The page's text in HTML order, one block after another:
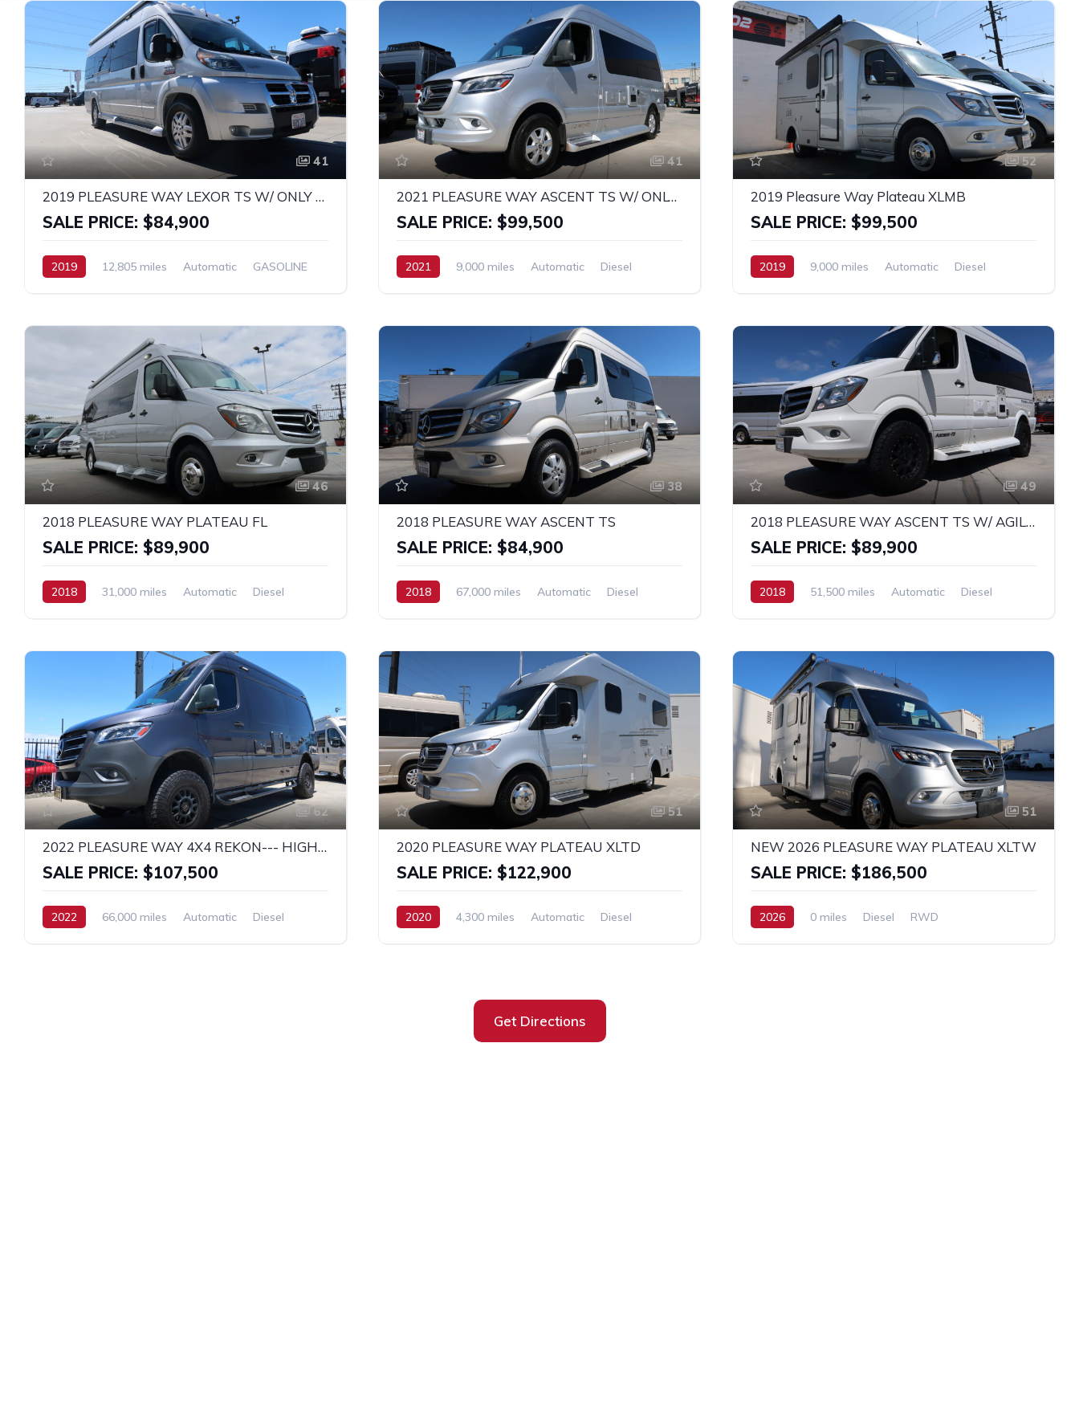
41
2019 PLEASURE WAY LEXOR TS W/ ONLY 12K MILES!
SALE PRICE: $84,900
2019 12,805 miles Automatic
GASOLINE
41
2021 PLEASURE WAY ASCENT TS W/ ONLY 9K MILES!
SALE PRICE: $99,500
2021 9,000 miles Automatic
Diesel
52
2019 Pleasure Way Plateau XLMB
SALE PRICE: $99,500
2019 9,000 miles Automatic
Diesel
46
2018 PLEASURE WAY PLATEAU FL
SALE PRICE: $89,900
2018 31,000 miles Automatic
Diesel
38
2018 PLEASURE WAY ASCENT TS
SALE PRICE: $84,900
2018 67,000 miles Automatic
Diesel
49
2018 PLEASURE WAY ASCENT TS W/ AGILE OFF-ROAD SUSPENSION AND WHEEL PACKAGE!
SALE PRICE: $89,900
2018 51,500 miles Automatic
Diesel
62
2022 PLEASURE WAY 4X4 REKON--- HIGHLY UPGRADED!
SALE PRICE: $107,500
2022 66,000 miles Automatic
Diesel
51
2020 PLEASURE WAY PLATEAU XLTD
SALE PRICE: $122,900
2020 4,300 miles Automatic
Diesel
51
NEW 2026 PLEASURE WAY PLATEAU XLTW
SALE PRICE: $186,500
2026 0 miles Diesel
RWD
Get Directions